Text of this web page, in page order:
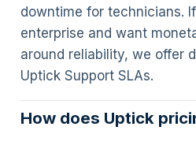
downtime for technicians.
enterprise and want
around reliability, we offer
Uptick Support SLAs.
How does Uptick